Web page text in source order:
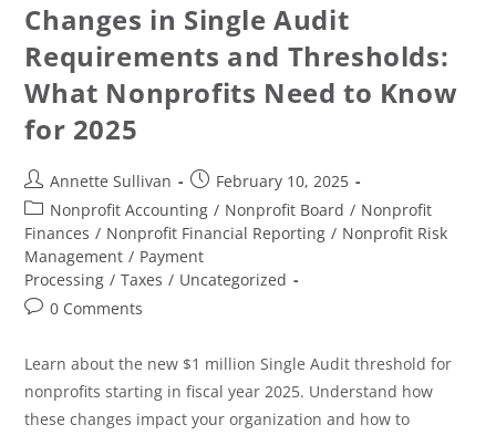
Changes in Single Audit
Requirements and Thresholds:
What Nonprofits Need to Know
for 2025
Annette Sullivan
February 10, 2025
Nonprofit Accounting / Nonprofit Board / Nonprofit
Finances / Nonprofit Financial Reporting / Nonprofit Risk
Management / Payment
Processing / Taxes / Uncategorized
0 Comments
Learn about the new $1 million Single Audit threshold for
nonprofits starting in fiscal year 2025. Understand how
these changes impact your organization and how to